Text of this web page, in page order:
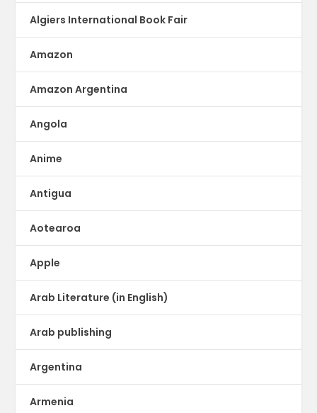
Algiers International Book Fair
Amazon
Amazon Argentina
Angola
Anime
Antigua
Aotearoa
Apple
Arab Literature (in English)
Arab publishing
Argentina
Armenia